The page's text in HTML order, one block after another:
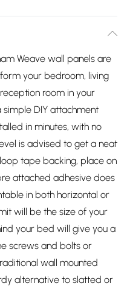
Weave wall panels are
your bedroom, living
room in your
simple DIY attachment
in minutes, with no
is advised to get a neat
tape backing, place on
attached adhesive does
in both horizontal or
will be the size of your
your bed will give you a
screws and bolts or
wall mounted
alternative to slatted or